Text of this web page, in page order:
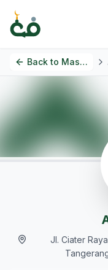
Back to Masjids
Jl. Ciater